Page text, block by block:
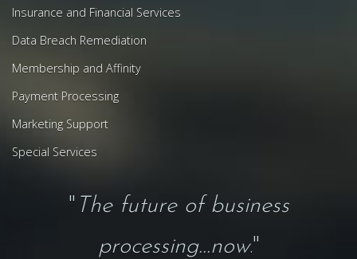
Insurance and Financial Services
Data Breach Remediation
Membership and Affinity
Payment Processing
Marketing Support
Special Services
" The future of business
processing...now."